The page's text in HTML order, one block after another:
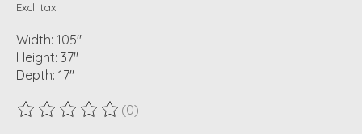
Excl. tax
Width: 105"
Height: 37"
Depth: 17"
The rating of this product is
(0)